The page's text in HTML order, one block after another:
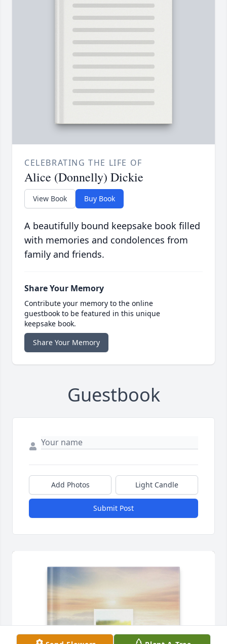
CELEBRATING THE LIFE OF
Alice (Donnelly) Dickie
View Book Buy Book
A beautifully bound keepsake book filled
with memories and condolences from
family and friends.
Share Your Memory
Contribute your memory to the online
guestbook to be featured in this unique
keepsake book.
Share Your Memory
Guestbook
Add Photos Light Candle
Submit Post